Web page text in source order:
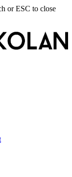
or ESC to close